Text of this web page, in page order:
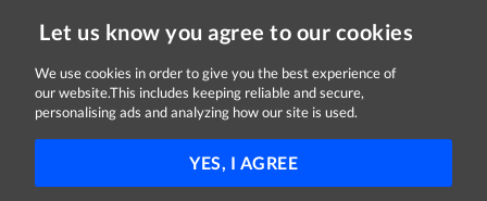
Let us know you agree to our cookies
We use cookies in order to give you the best experience of
our website.This includes keeping reliable and secure,
personalising ads and analyzing how our site is used.
YES, I AGREE
Jobs in Cork
No jobs found